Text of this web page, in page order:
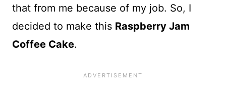
that from me because of my job. So, I
decided to make this Raspberry Jam
Coffee Cake.